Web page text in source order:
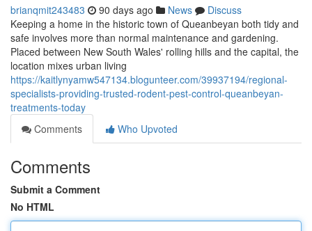
brianqmit243483 90 days ago News
Discuss
Keeping a home in the historic town of Queanbeyan both tidy and
safe involves more than normal maintenance and gardening.
Placed between New South Wales' rolling hills and the capital, the
location mixes urban living
https://kaitlynyamw547134.blogunteer.com/39937194/regional-
specialists-providing-trusted-rodent-pest-control-queanbeyan-
treatments-today
Comments
Who Upvoted
Comments
Submit a Comment
No HTML